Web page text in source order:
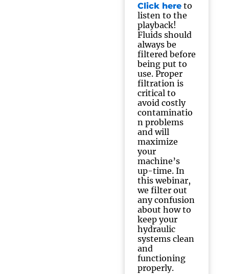
Click here to
listen to the
playback!
Fluids should
always be
filtered before
being put to
use. Proper
filtration is
critical to
avoid costly
contaminatio
n problems
and will
maximize
your
machine’s
up-time. In
this webinar,
we filter out
any confusion
about how to
keep your
hydraulic
systems clean
and
functioning
properly.